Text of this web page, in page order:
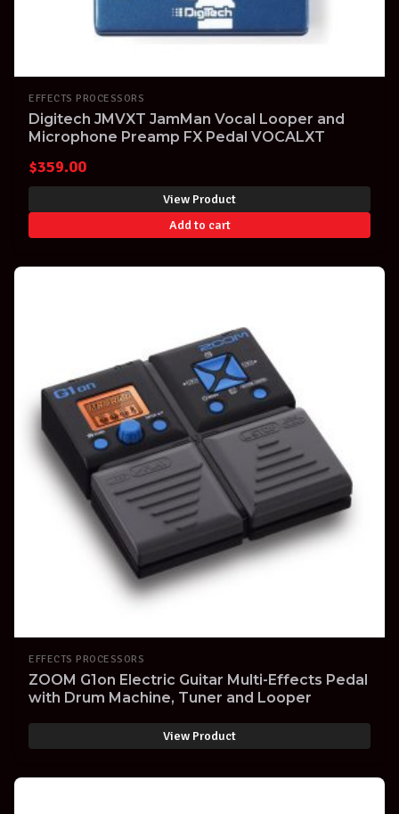
EFFECTS PROCESSORS
Digitech JMVXT JamMan Vocal Looper and
Microphone Preamp FX Pedal VOCALXT
$359.00
View Product
Add to cart
EFFECTS PROCESSORS
ZOOM G1on Electric Guitar Multi-Effects Pedal
with Drum Machine, Tuner and Looper
View Product